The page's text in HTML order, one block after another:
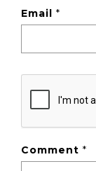
Email*
Comment*